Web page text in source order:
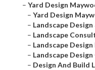
– Yard Design
– Yard Design
– Landscape
– Landscape
– Landscape
– Landscape
– Design And Build